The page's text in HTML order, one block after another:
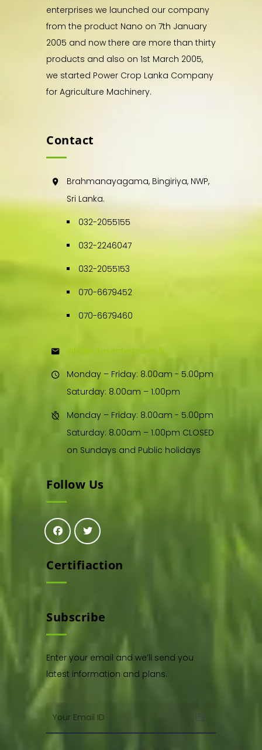
enterprises we launched our company
from the product Nano on 7th January
2005 and now there are more than thirty
products and also on 1st March 2005,
we started Power Crop Lanka Company
for Agriculture Machinery.
Contact
Brahmanayagama, Bingiriya, NWP,
Sri Lanka.
032-2055155
032-2246047
032-2055153
070-6679452
070-6679460
info@lotusenterprises.lk
Monday – Friday: 8.00am - 5.00pm
Saturday: 8.00am – 1.00pm
Monday – Friday: 8.00am - 5.00pm
Saturday: 8.00am – 1.00pm CLOSED
on Sundays and Public holidays
Follow Us
Certifiaction
Subscribe
Enter your email and we’ll send you
latest information and plans.